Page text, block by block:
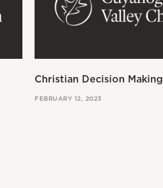
Christian Decision Making
FEBRUARY 12, 2023